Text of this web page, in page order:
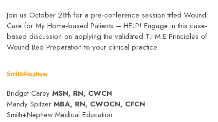
Join us October 28th for a pre-conference session titled Wound
Care for My Home-based Patients – HELP! Engage in this case-
based discussion on applying the validated T.I.M.E Principles of
Wound Bed Preparation to your clinical practice.
Bridget Carey MSN, RN, CWCN
Mandy Spitzer MBA, RN, CWOCN, CFCN
Smith+Nephew Medical Education